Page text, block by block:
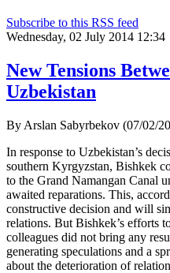
Subscribe to this RSS feed
Wednesday, 02 July 2014 12:34
New Tensions
Uzbekistan
By Arslan Sabyrbekov (07/02/
In response to Uzbekistan’s
southern Kyrgyzstan, Bishkek
to the Grand Namangan Canal
awaited reparations. This,
constructive decision and will
relations. But Bishkek’s efforts
colleagues did not bring any
generating speculations and a
about the deterioration of